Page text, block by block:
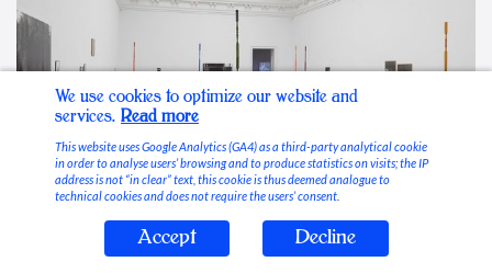
Stable Vices
We use cookies to optimize our website and
services. Read more
This website uses Google Analytics (GA4) as a third-party analytical cookie
in order to analyse users’ browsing and to produce statistics on visits; the IP
address is not “in clear” text, this cookie is thus deemed analogue to
technical cookies and does not require the users’ consent.
Accept Decline